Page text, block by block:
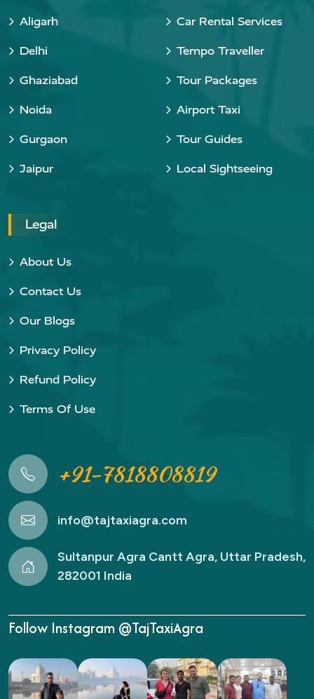
Aligarh
Delhi
Ghaziabad
Noida
Gurgaon
Jaipur
Car Rental Services
Tempo Traveller
Tour Packages
Airport Taxi
Tour Guides
Local Sightseeing
Legal
About Us
Contact Us
Our Blogs
Privacy Policy
Refund Policy
Terms Of Use
+91-7818808819
info@tajtaxiagra.com
Sultanpur Agra Cantt Agra, Uttar Pradesh,
282001 India
Follow Instagram @TajTaxiAgra